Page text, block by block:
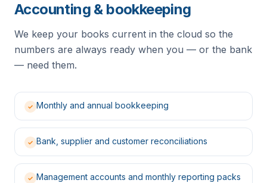
Accounting & bookkeeping
We keep your books current in the cloud so the
numbers are always ready when you — or the bank
— need them.
✓ Monthly and annual bookkeeping
✓ Bank, supplier and customer reconciliations
✓ Management accounts and monthly reporting packs